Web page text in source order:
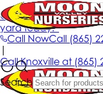
Call NowCall (865)
Search
Get up to 50% Off +
yard today!*
|
CallKnoxville at (865)